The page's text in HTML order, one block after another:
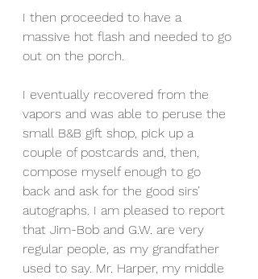
I then proceeded to have a
massive hot flash and needed to go
out on the porch.
I eventually recovered from the
vapors and was able to peruse the
small B&B gift shop, pick up a
couple of postcards and, then,
compose myself enough to go
back and ask for the good sirs’
autographs. I am pleased to report
that Jim-Bob and G.W. are very
regular people, as my grandfather
used to say. Mr. Harper, my middle